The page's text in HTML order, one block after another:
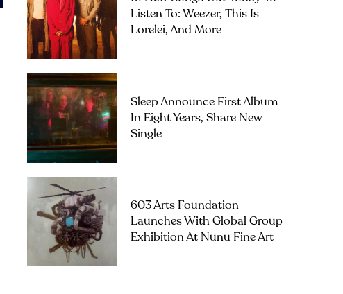
Listen To: Weezer, This Is
Lorelei, And More
Sleep Announce First Album
In Eight Years, Share New
Single
603 Arts Foundation
Launches With Global Group
Exhibition At Nunu Fine Art